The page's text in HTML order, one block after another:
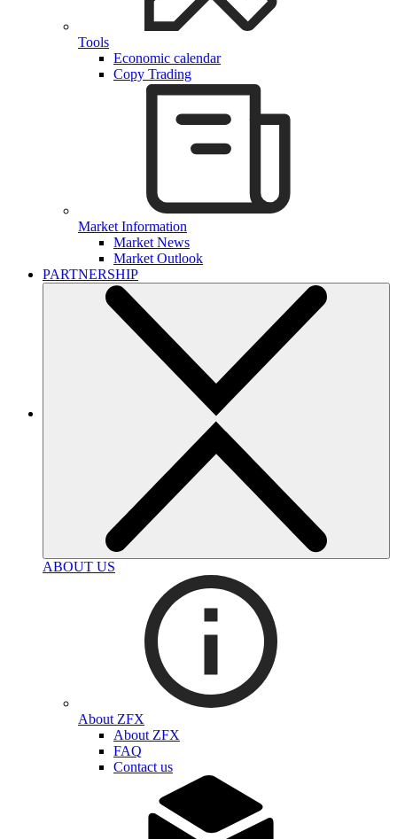
Tools
Economic calendar
Copy Trading
Market Information
Market News
Market Outlook
PARTNERSHIP
ABOUT US
About ZFX
About ZFX
FAQ
Contact us